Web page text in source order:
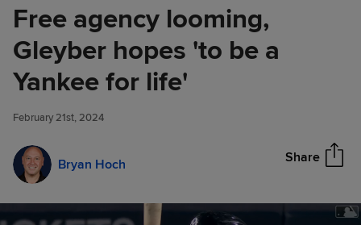
Free agency looming,
Gleyber hopes 'to be a
Yankee for life'
February 21st, 2024
Bryan Hoch Share
Free agency looming, Gleyber
hopes 'to be a Yankee for life'